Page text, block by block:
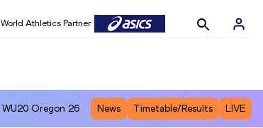
World Athletics Partner
WU20 Oregon 26 News Timetable/Results LIVE